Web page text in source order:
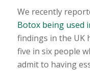
We recently
Botox being used
findings in the UK
five in six people
admit to having